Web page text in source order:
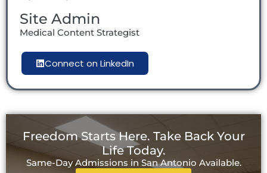
Site Admin
Medical Content Strategist
Connect on LinkedIn
Freedom Starts Here. Take Back Your
Life Today.
Same-Day Admissions in San Antonio Available.